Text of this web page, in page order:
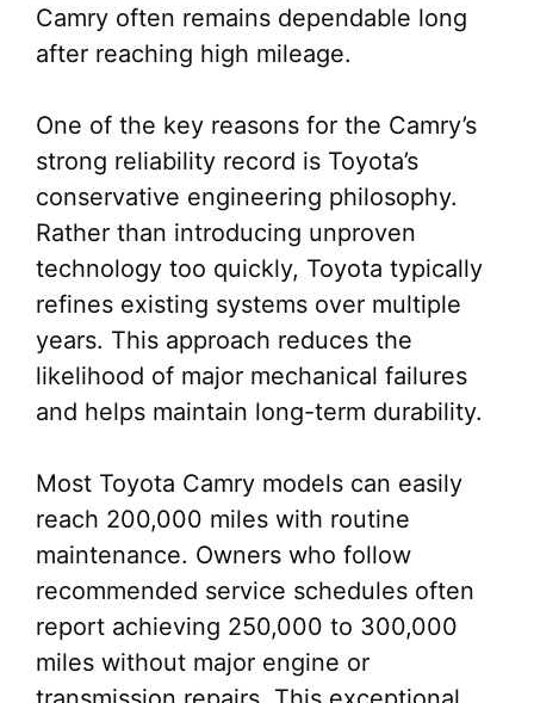
Camry often remains dependable long
after reaching high mileage.
One of the key reasons for the Camry’s
strong reliability record is Toyota’s
conservative engineering philosophy.
Rather than introducing unproven
technology too quickly, Toyota typically
refines existing systems over multiple
years. This approach reduces the
likelihood of major mechanical failures
and helps maintain long-term durability.
Most Toyota Camry models can easily
reach 200,000 miles with routine
maintenance. Owners who follow
recommended service schedules often
report achieving 250,000 to 300,000
miles without major engine or